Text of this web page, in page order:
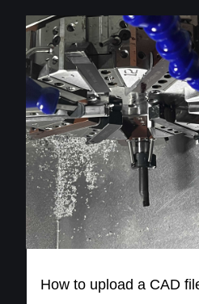
How to upload a CAD